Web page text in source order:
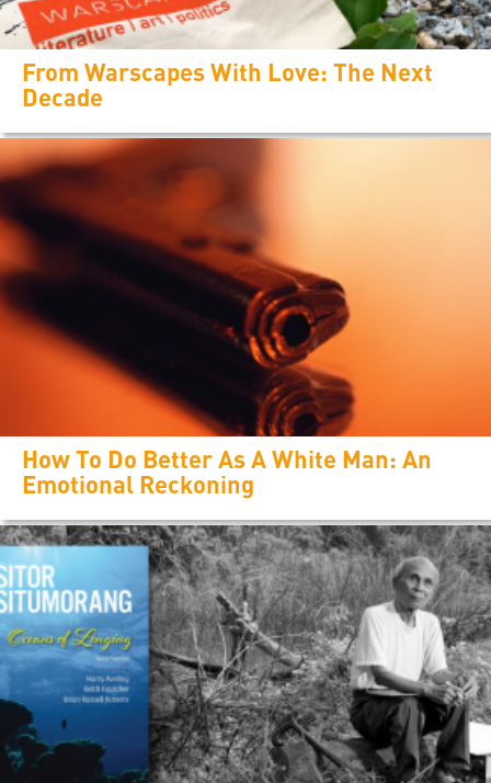
From Warscapes With Love: The Next
Decade
How To Do Better As A White Man: An
Emotional Reckoning